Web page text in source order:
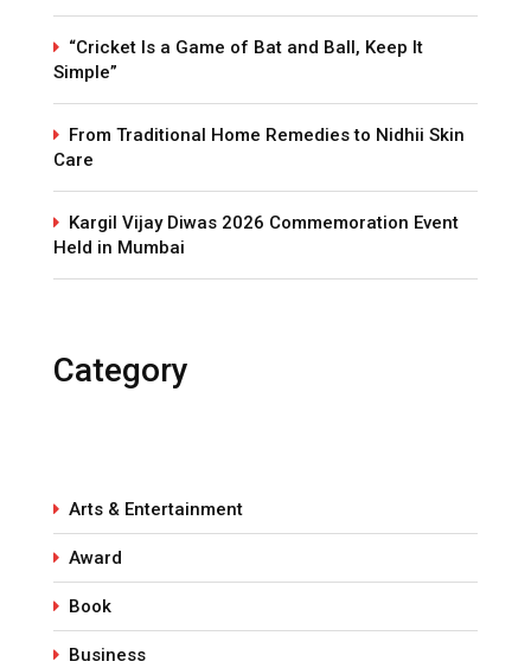
“Cricket Is a Game of Bat and Ball, Keep It
Simple”
From Traditional Home Remedies to Nidhii Skin
Care
Kargil Vijay Diwas 2026 Commemoration Event
Held in Mumbai
Category
Arts & Entertainment
Award
Book
Business